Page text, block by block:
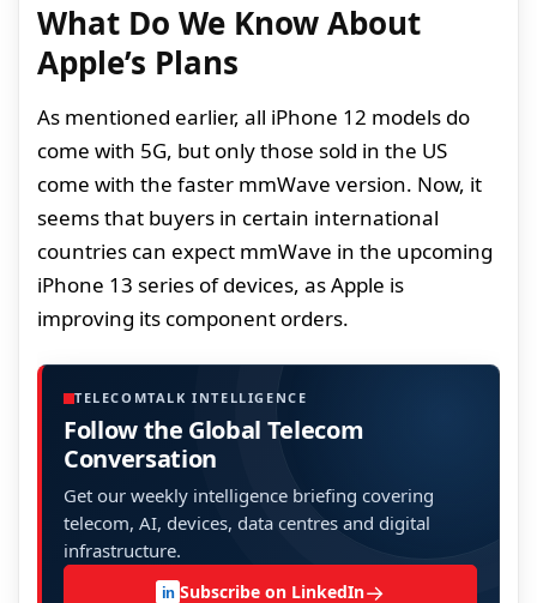
What Do We Know About
Apple’s Plans
As mentioned earlier, all iPhone 12 models do
come with 5G, but only those sold in the US
come with the faster mmWave version. Now, it
seems that buyers in certain international
countries can expect mmWave in the upcoming
iPhone 13 series of devices, as Apple is
improving its component orders.
TELECOMTALK INTELLIGENCE
Follow the Global Telecom
Conversation
Get our weekly intelligence briefing covering
telecom, AI, devices, data centres and digital
infrastructure.
in Subscribe on LinkedIn→